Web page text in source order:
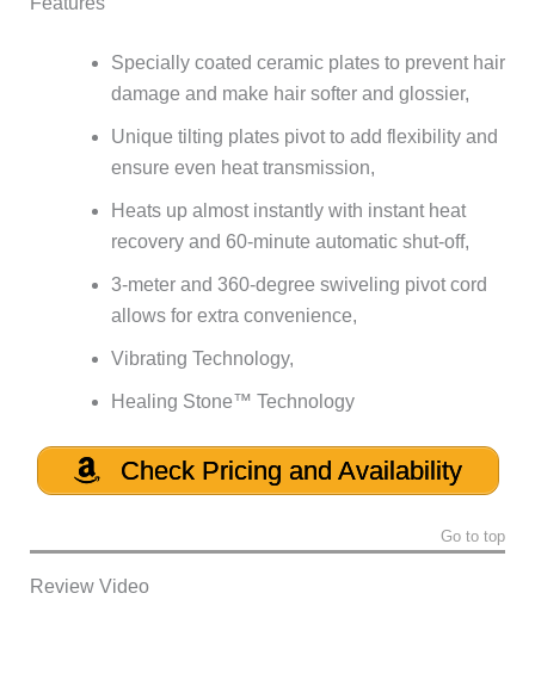
Specially coated ceramic plates to prevent hair
damage and make hair softer and glossier,
Unique tilting plates pivot to add flexibility and
ensure even heat transmission,
Heats up almost instantly with instant heat
recovery and 60-minute automatic shut-off,
3-meter and 360-degree swiveling pivot cord
allows for extra convenience,
Vibrating Technology,
Healing Stone™ Technology
Check Pricing and Availability
Go to top
Review Video